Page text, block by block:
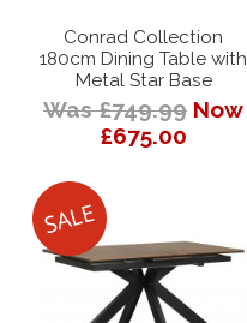
Conrad Collection
180cm Dining Table with
Metal Star Base
Was £749.99 Now
£675.00